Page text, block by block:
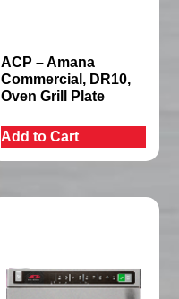
ACP – Amana
Commercial, DR10,
Oven Grill Plate
Add to Cart